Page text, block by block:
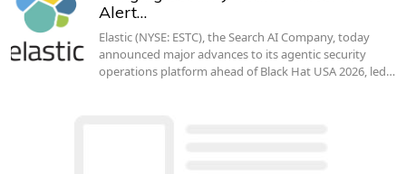
Alert…
Elastic (NYSE: ESTC), the Search AI Company, today
announced major advances to its agentic security
operations platform ahead of Black Hat USA 2026, led…